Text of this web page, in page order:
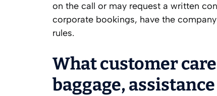
on the call or may request a written
corporate bookings, have the
rules.
What customer
baggage, assistance